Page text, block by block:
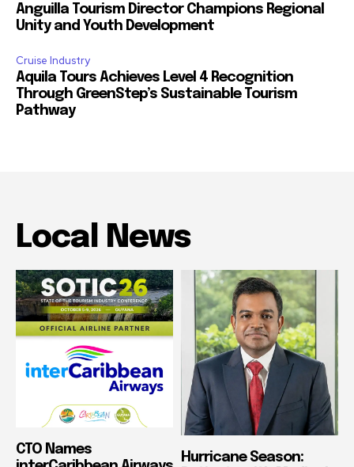
Anguilla Tourism Director Champions Regional
Unity and Youth Development
Cruise Industry
Aquila Tours Achieves Level 4 Recognition
Through GreenStep’s Sustainable Tourism
Pathway
Local News
CTO Names
Hurricane Season: